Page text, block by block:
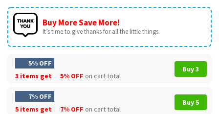
Buy More Save More!
It’s time to give thanks for all the little things.
5% OFF
3 items get
5% OFF on cart total
Buy 3
7% OFF
5 items get
7% OFF on cart total
Buy 5